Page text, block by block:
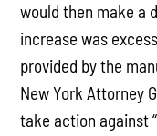
would then make a
increase was
provided by the
New York Attorney
take action against